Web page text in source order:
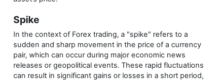
Spike
In the context of Forex trading, a "spike" refers to a
sudden and sharp movement in the price of a currency
pair, which can occur during major economic news
releases or geopolitical events. These rapid fluctuations
can result in significant gains or losses in a short period,